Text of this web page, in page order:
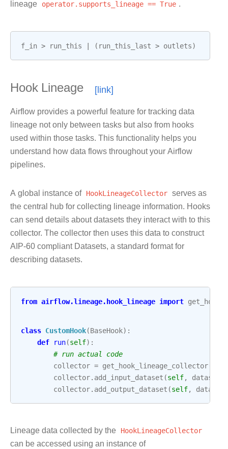
lineage operator.supports_lineage == True .
f_in > run_this | ( run_this_last > outlets)
Hook Lineage
Airflow provides a powerful feature for tracking data
lineage not only between tasks but also from hooks
used within those tasks. This functionality helps you
understand how data flows throughout your Airflow
pipelines.
A global instance of HookLineageCollector serves as
the central hub for collecting lineage information. Hooks
can send details about datasets they interact with to this
collector. The collector then uses this data to construct
AIP-60 compliant Datasets, a standard format for
describing datasets.
from airflow.lineage.hook_lineage import
class CustomHook(BaseHook):
def run(self):
# run actual code
collector = get_hook_lineage_collector
collector. add_input_dataset (self,
collector. add_output_dataset (self,
Lineage data collected by the HookLineageCollector
can be accessed using an instance of